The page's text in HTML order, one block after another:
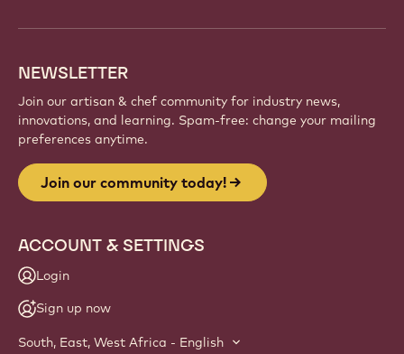
NEWSLETTER
Join our artisan & chef community for industry news,
innovations, and learning. Spam-free: change your mailing
preferences anytime.
Join our community today!
ACCOUNT & SETTINGS
Login
Sign up now
South, East, West Africa - English